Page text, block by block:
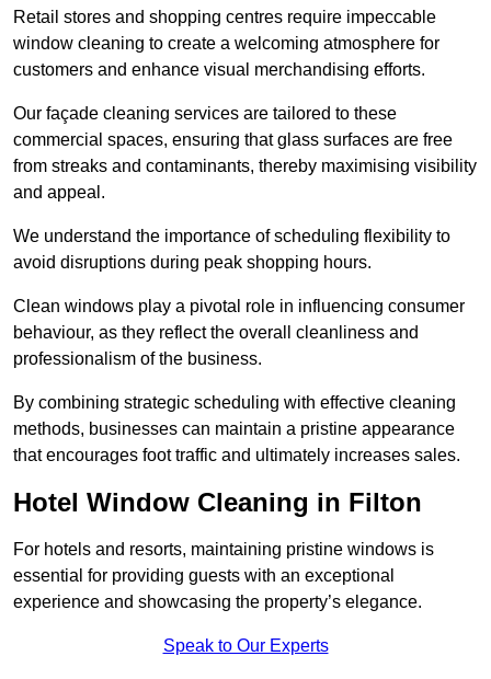
Retail stores and shopping centres require impeccable
window cleaning to create a welcoming atmosphere for
customers and enhance visual merchandising efforts.
Our façade cleaning services are tailored to these
commercial spaces, ensuring that glass surfaces are free
from streaks and contaminants, thereby maximising visibility
and appeal.
We understand the importance of scheduling flexibility to
avoid disruptions during peak shopping hours.
Clean windows play a pivotal role in influencing consumer
behaviour, as they reflect the overall cleanliness and
professionalism of the business.
By combining strategic scheduling with effective cleaning
methods, businesses can maintain a pristine appearance
that encourages foot traffic and ultimately increases sales.
Hotel Window Cleaning in Filton
For hotels and resorts, maintaining pristine windows is
essential for providing guests with an exceptional
experience and showcasing the property’s elegance.
Speak to Our Experts